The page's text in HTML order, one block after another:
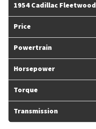
1954 Cadillac Fleetwood
Price
Powertrain
Horsepower
Torque
Transmission